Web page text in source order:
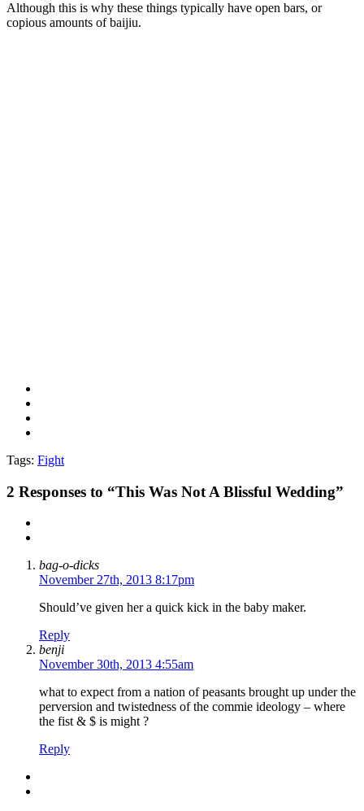
Although this is why these things typically have open bars, or
copious amounts of baijiu.
Tags: Fight
2 Responses to “This Was Not A Blissful Wedding”
bag-o-dicks
November 27th, 2013 8:17pm
Should’ve given her a quick kick in the baby maker.
Reply
benji
November 30th, 2013 4:55am
what to expect from a nation of peasants brought up under the
perversion and twistedness of the commie ideology – where
the fist & $ is might ?
Reply